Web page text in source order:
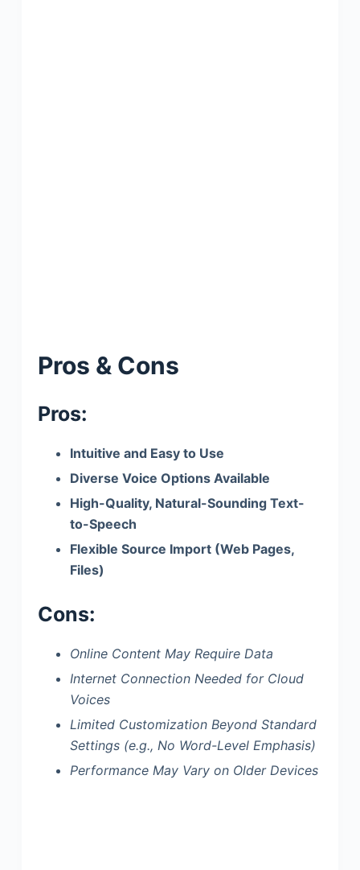
Pros & Cons
Pros:
Intuitive and Easy to Use
Diverse Voice Options Available
High-Quality, Natural-Sounding Text-
to-Speech
Flexible Source Import (Web Pages,
Files)
Cons:
Online Content May Require Data
Internet Connection Needed for Cloud
Voices
Limited Customization Beyond Standard
Settings (e.g., No Word-Level Emphasis)
Performance May Vary on Older Devices